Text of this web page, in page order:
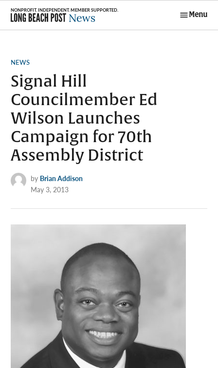
Skip
content
Menu
POSTED
NEWS
Signal Hill
Councilmember Ed
Wilson Launches
Campaign for 70th
Assembly District
by Brian Addison
May 3, 2013